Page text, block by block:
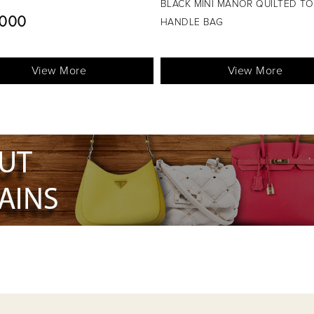
MANOR QUILTED TOP
BAG
View More
L.E5200
View More